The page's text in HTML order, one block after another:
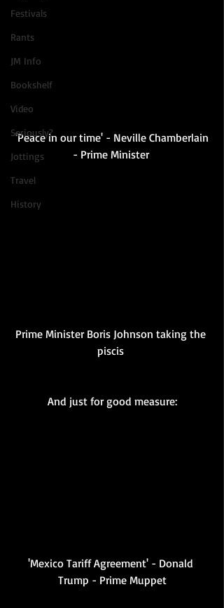
Festivals
Rants
JM Info
Bookshelf
Video
Seriously?
Jottings
Travel
History
'Peace in our time' - Neville Chamberlain
- Prime Minister
Prime Minister Boris Johnson taking the
piscis
And just for good measure:
'Mexico Tariff Agreement' - Donald
Trump - Prime Muppet